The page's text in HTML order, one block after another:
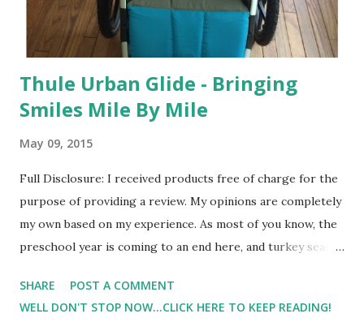
Thule Urban Glide - Bringing
Smiles Mile By Mile
May 09, 2015
Full Disclosure: I received products free of charge for the
purpose of providing a review. My opinions are completely
my own based on my experience. As most of you know, the
preschool year is coming to an end here, and turkey season
groan >. So I'm having to get more creative with my
workouts. I've been utilizing the playground ( Make
SHARE
POST A COMMENT
WELL DON'T STOP NOW...CLICK HERE TO KEEP READING!